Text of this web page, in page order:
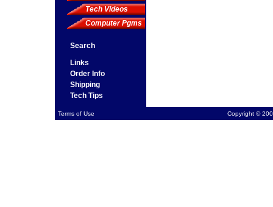
Tech Videos
Computer Pgms
Search
Links
Order Info
Shipping
Tech Tips
Terms of Use Copyright ©